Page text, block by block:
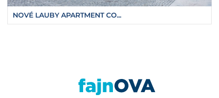
NOVÉ LAUBY APARTMENT CO...